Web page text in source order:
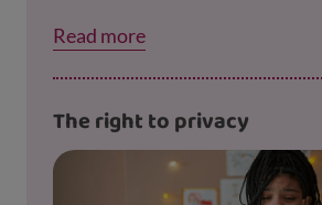
about learning that your child
you by not doing homework. If
decide together to talk to their
this. Perhaps they need a bit
at school. Our section on
Read more
The right to privacy